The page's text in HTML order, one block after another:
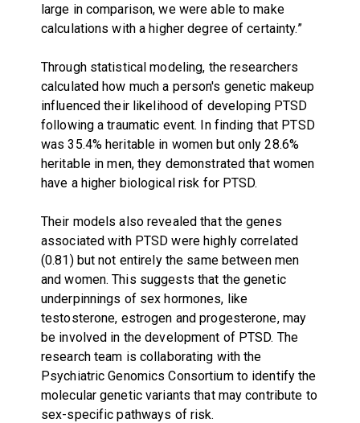
large in comparison, we were able to make
calculations with a higher degree of certainty.”
Through statistical modeling, the researchers
calculated how much a person's genetic makeup
influenced their likelihood of developing PTSD
following a traumatic event. In finding that PTSD
was 35.4% heritable in women but only 28.6%
heritable in men, they demonstrated that women
have a higher biological risk for PTSD.
Their models also revealed that the genes
associated with PTSD were highly correlated
(0.81) but not entirely the same between men
and women. This suggests that the genetic
underpinnings of sex hormones, like
testosterone, estrogen and progesterone, may
be involved in the development of PTSD. The
research team is collaborating with the
Psychiatric Genomics Consortium to identify the
molecular genetic variants that may contribute to
sex-specific pathways of risk.